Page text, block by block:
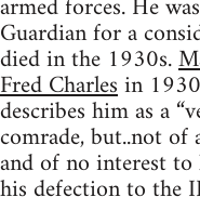
Guardian for a
died in the 1930s.
Fred Charlesin
describes him as a
comrade, but..not of
and of no interest